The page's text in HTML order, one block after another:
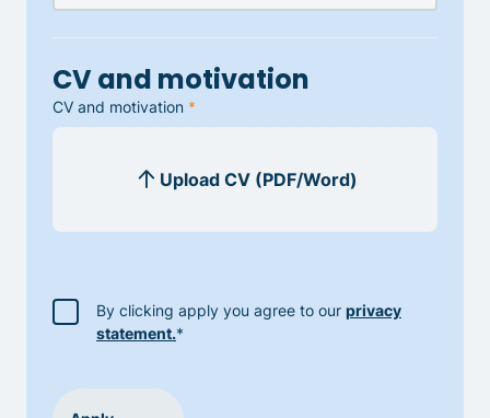
CV and motivation
CV and motivation *
By clicking apply you agree to our privacy
statement.*